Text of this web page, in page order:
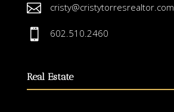
 cristy@cristytorresrealtor.com
 602.510.2460
Real Estate